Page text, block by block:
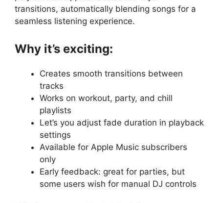
transitions, automatically blending songs for a
seamless listening experience.
Why it’s exciting:
Creates smooth transitions between
tracks
Works on workout, party, and chill
playlists
Let’s you adjust fade duration in playback
settings
Available for Apple Music subscribers
only
Early feedback: great for parties, but
some users wish for manual DJ controls